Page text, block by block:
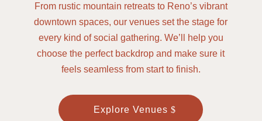
From rustic mountain retreats to Reno’s vibrant
downtown spaces, our venues set the stage for
every kind of social gathering. We’ll help you
choose the perfect backdrop and make sure it
feels seamless from start to finish.
Explore Venues